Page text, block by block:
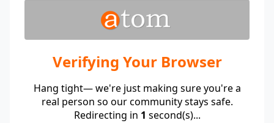
Verifying Your Browser
Hang tight— we're just making sure you're a
real person so our community stays safe.
Redirecting in 1 second(s)...